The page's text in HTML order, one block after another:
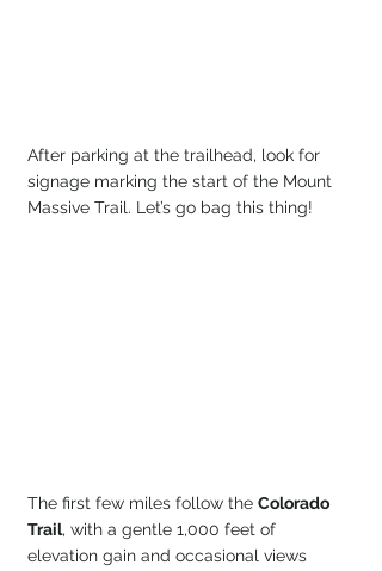
After parking at the trailhead, look for
signage marking the start of the Mount
Massive Trail. Let’s go bag this thing!
The first few miles follow the Colorado
Trail, with a gentle 1,000 feet of
elevation gain and occasional views